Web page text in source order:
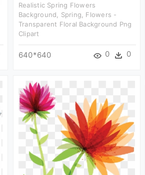
Realistic Spring Flowers
Background, Spring, Flowers -
Transparent Floral Background Png
Clipart
640*640 0 0